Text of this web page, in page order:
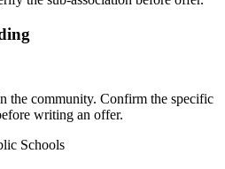
the community. Confirm the specific
writing an offer.
Schools